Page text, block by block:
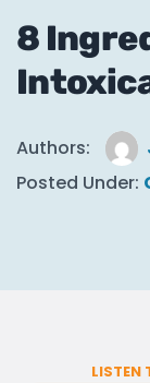
8
Authors:
Posted Under:
LISTEN